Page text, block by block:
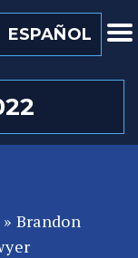
ESPAÑOL
» Brandon